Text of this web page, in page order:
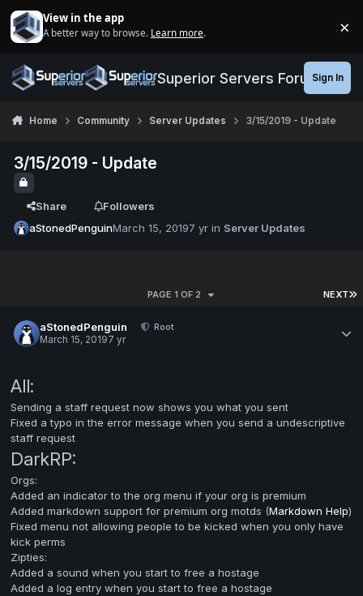
View in the app
A better way to browse. Learn more. ×
Superior Servers ForumsSign In
Home Community Server Updates 3/15/2019 - Update
3/15/2019 - Update
Share
Followers
aStonedPenguinMarch 15, 20197 yr in Server Updates
NEXT
PAGE 1 OF 2
aStonedPenguin
Root
March 15, 20197 yr
All:
Sending a staff request now shows you what you sent
Fixed a typo in the error message when you send a undescriptive
staff request
DarkRP:
Orgs:
Added an indicator to the org menu if your org is premium
Added markdown support for premium org motds (Markdown Help)
Fixed menu not allowing people to be kicked when you only have
kick perms
Zipties:
Added a sound when you start to free a hostage
Added a log entry when you start to free a hostage